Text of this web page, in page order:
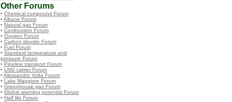
Other Forums
• Chemical compound Forum
• Alkane Forum
• Natural gas Forum
• Combustion Forum
• Oxygen Forum
• Carbon dioxide Forum
• Fuel Forum
• Standard temperature and
pressure Forum
• Pipeline transport Forum
• LNG carrier Forum
• Alessandro Volta Forum
• Lake Maggiore Forum
• Greenhouse gas Forum
• Global warming potential Forum
• Half life Forum